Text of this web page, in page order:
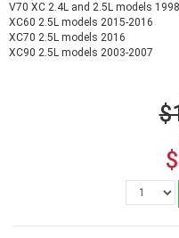
V70 XC 2.4L and 2.5L models
XC60 2.5L models 2015-2016
XC70 2.5L models 2016
XC90 2.5L models 2003-2007